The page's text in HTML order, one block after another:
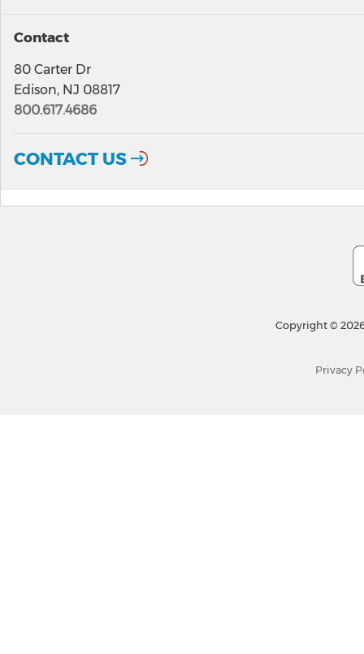
Contact
80 Carter Dr
Edison, NJ 08817
800.617.4686
CONTACT US
Copyright ©
Privacy